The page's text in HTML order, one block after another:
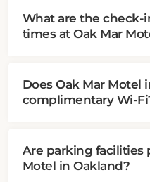
What are the check-
times at Oak Mar
Does Oak Mar Motel
complimentary Wi-
Are parking facilities
Motel in Oakland?